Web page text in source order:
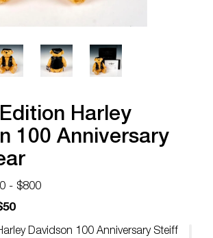
Harley
100 Anniversary
- $800
Davidson 100 Anniversary Steiff